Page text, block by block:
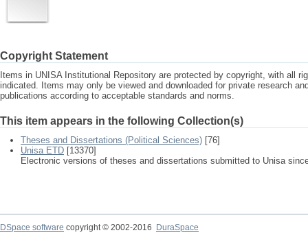
Copyright Statement
Items in UNISA Institutional Repository are protected by copyright, with all
indicated. Items may only be viewed and downloaded for private research
publications according to acceptable standards and norms.
This item appears in the following Collection(s)
Theses and Dissertations (Political Sciences) [76]
Unisa ETD [13370]
Electronic versions of theses and dissertations submitted to Unisa
DSpace software copyright © 2002-2016
DuraSpace